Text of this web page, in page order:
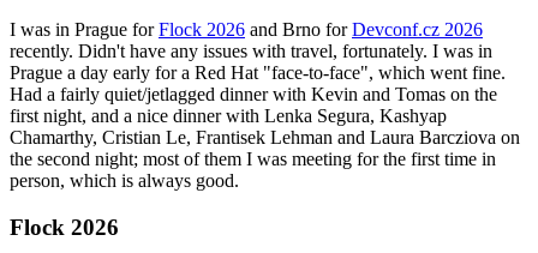
I was in Prague forFlock 2026 and Brno forDevconf.cz 2026
recently. Didn't have any issues with travel, fortunately. I was in
Prague a day early for a Red Hat "face-to-face", which went fine.
Had a fairly quiet/jetlagged dinner with Kevin and Tomas on the
first night, and a nice dinner with Lenka Segura, Kashyap
Chamarthy, Cristian Le, Frantisek Lehman and Laura Barcziova on
the second night; most of them I was meeting for the first time in
person, which is always good.
Flock 2026